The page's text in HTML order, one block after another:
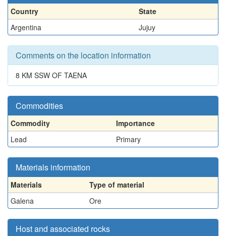
Country
State
Argentina
Jujuy
Comments on the location information
8 KM SSW OF TAENA
Commodities
Commodity
Importance
Lead
Primary
Materials information
Materials
Type of material
Galena
Ore
Host and associated rocks